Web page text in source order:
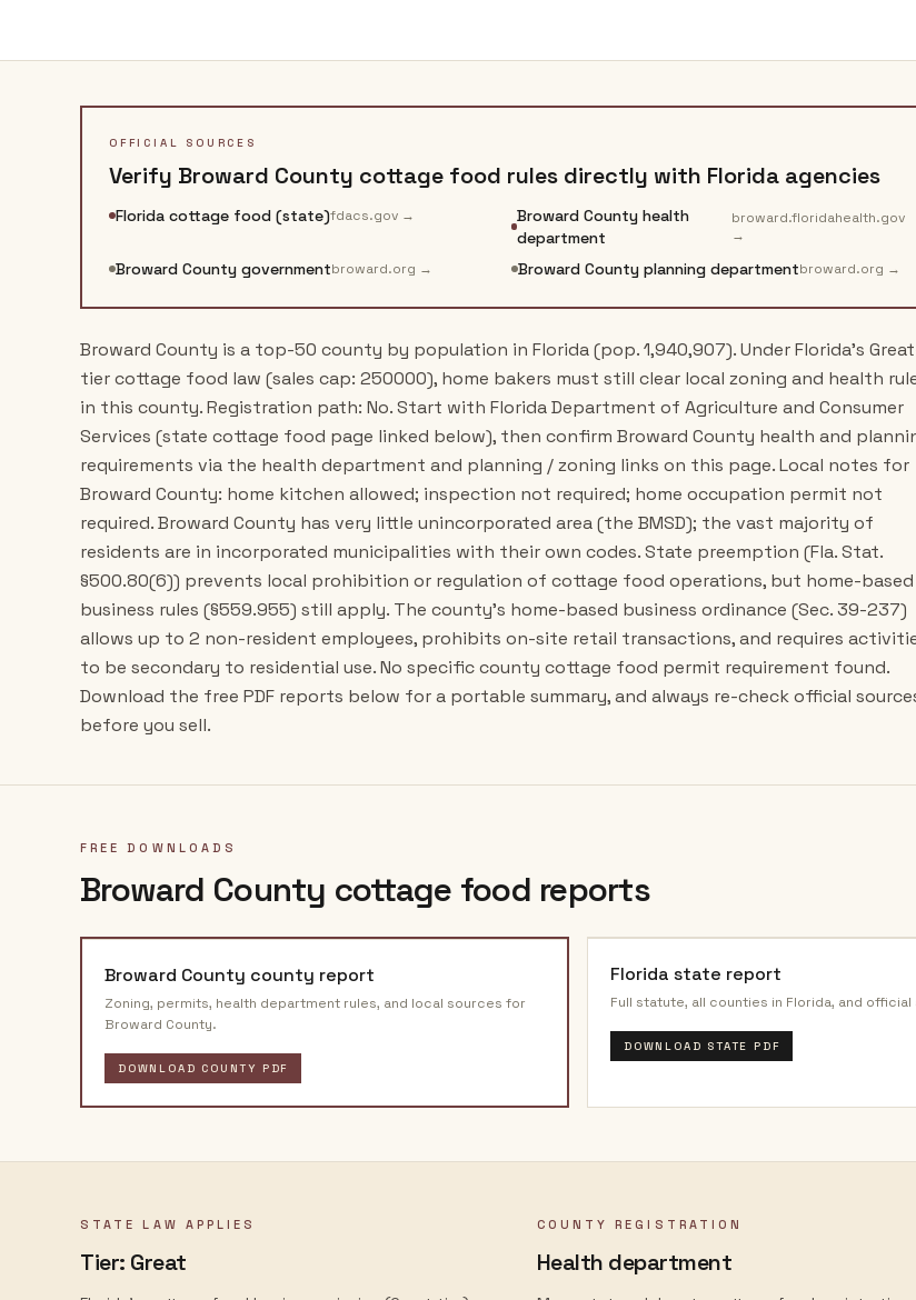
OFFICIAL SOURCES
Verify Broward County cottage food rules directly with Florida agencies
Florida cottage food (state)fdacs.gov →
Broward County health
department
broward.floridahealth.gov
→
Broward County governmentbroward.org → Broward County planning departmentbroward.org →
Broward County is a top-50 county by population in Florida (pop. 1,940,907). Under Florida's
tier cottage food law (sales cap: 250000), home bakers must still clear local zoning and health
in this county. Registration path: No. Start with Florida Department of Agriculture and Consumer
Services (state cottage food page linked below), then confirm Broward County health and
requirements via the health department and planning / zoning links on this page. Local notes for
Broward County: home kitchen allowed; inspection not required; home occupation permit not
required. Broward County has very little unincorporated area (the BMSD); the vast majority of
residents are in incorporated municipalities with their own codes. State preemption (Fla. Stat.
§500.80(6)) prevents local prohibition or regulation of cottage food operations, but home-based
business rules (§559.955) still apply. The county's home-based business ordinance (Sec. 39-237)
allows up to 2 non-resident employees, prohibits on-site retail transactions, and requires
to be secondary to residential use. No specific county cottage food permit requirement found.
Download the free PDF reports below for a portable summary, and always re-check official
before you sell.
FREE DOWNLOADS
Broward County cottage food reports
Broward County county report
Zoning, permits, health department rules, and local sources for
Broward County.
DOWNLOAD COUNTY PDF
Florida state report
Full statute, all counties in Florida, and
DOWNLOAD STATE PDF
STATE LAW APPLIES
Tier: Great
COUNTY REGISTRATION
Health department